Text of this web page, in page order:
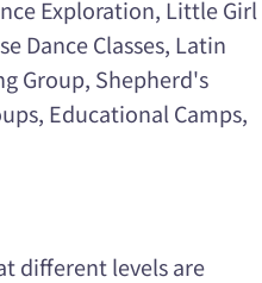
Exploration, Little Girl
Dance Classes, Latin
Group, Shepherd's
Educational Camps,
different levels are